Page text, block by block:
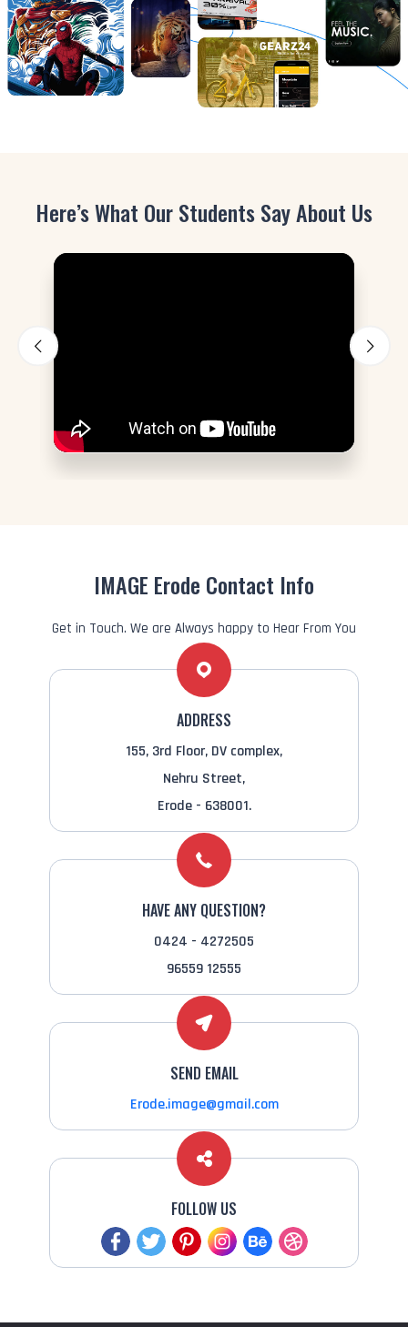
Here’s What Our Students Say About Us
IMAGE Erode Contact Info
Get in Touch. We are Always happy to Hear From You
ADDRESS
155, 3rd Floor, DV complex,
Nehru Street,
Erode - 638001.
HAVE ANY QUESTION?
0424 - 4272505
96559 12555
SEND EMAIL
Erode.image@gmail.com
FOLLOW US